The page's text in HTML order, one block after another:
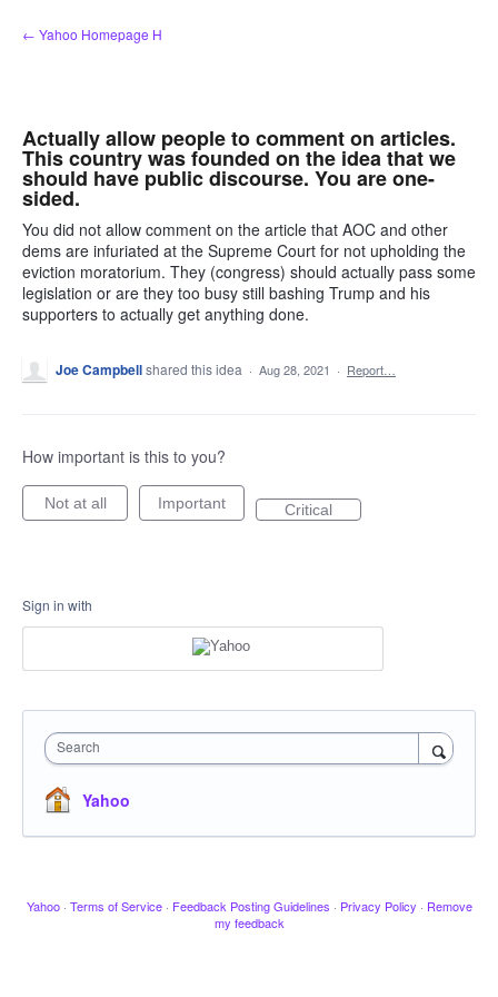
Skip
to
← Yahoo Homepage H
Actually allow people to comment on articles.
This country was founded on the idea that we
should have public discourse. You are one-
sided.
You did not allow comment on the article that AOC and other
dems are infuriated at the Supreme Court for not upholding the
eviction moratorium. They (congress) should actually pass some
legislation or are they too busy still bashing Trump and his
supporters to actually get anything done.
Joe Campbellshared this idea · Aug 28, 2021 · Report…
How important is this to you?
Not at all Important Critical
Sign in with
Search
Yahoo
Yahoo · Terms of Service · Feedback Posting Guidelines · Privacy Policy · Remove
my feedback